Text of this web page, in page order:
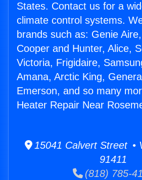
States. Contact us for a
climate control systems.
brands such as: Genie
Cooper and Hunter, Alice,
Victoria, Frigidaire,
Amana, Arctic King,
Emerson, and so many
Heater Repair Near
15041 Calvert Street •
91411
(818) 785-